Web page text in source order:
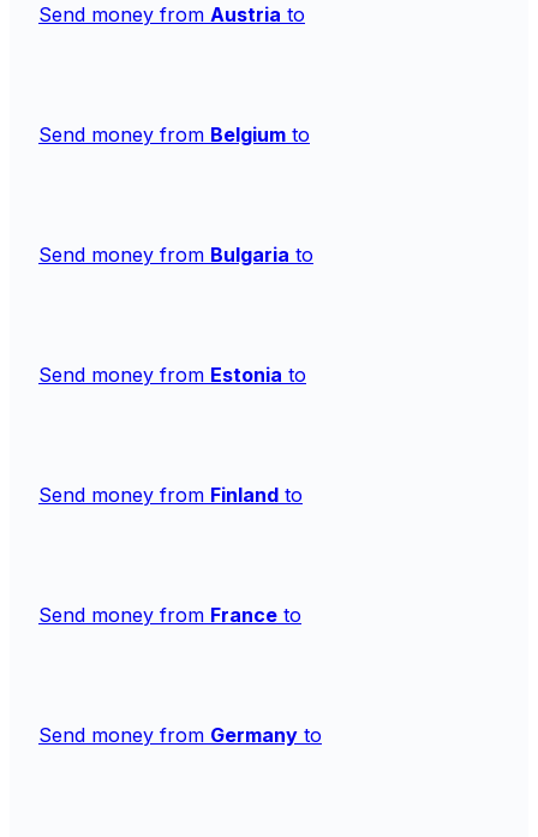
Send money from Austria to
Send money from Belgium to
Send money from Bulgaria to
Send money from Estonia to
Send money from Finland to
Send money from France to
Send money from Germany to